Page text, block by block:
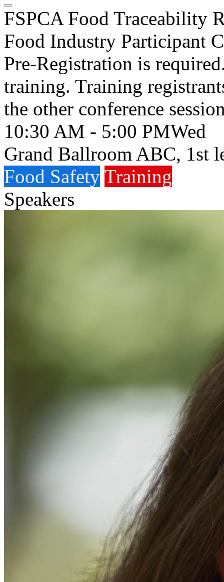
FSPCA Food Traceability
Food Industry Participant
Pre-Registration is
training. Training
the other conference
10:30 AM - 5:00 PMWed
Grand Ballroom ABC, 1st
Food Safety Training
Speakers